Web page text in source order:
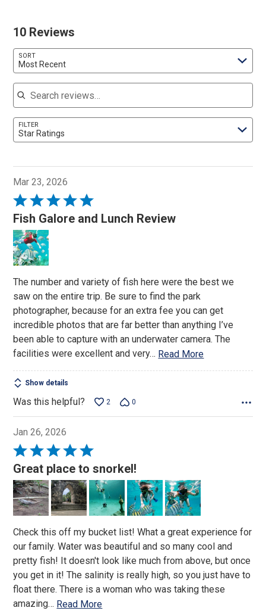
10 Reviews
SORT
Most Recent
Search reviews
FILTER
Star Ratings
Mar 23, 2026
Rated
5
out
of
5
Fish Galore and Lunch Review
The number and variety of fish here were the best we
saw on the entire trip. Be sure to find the park
photographer, because for an extra fee you can get
incredible photos that are far better than anything I’ve
been able to capture with an underwater camera. The
facilities were excellent and very… Read More
Show details
Was this helpful? 2 0
Jan 26, 2026
Rated
5
out
of
5
Great place to snorkel!
Check this off my bucket list! What a great experience for
our family. Water was beautiful and so many cool and
pretty fish! It doesn't look like much from above, but once
you get in it! The salinity is really high, so you just have to
float there. There is a woman who was taking these
amazing… Read More